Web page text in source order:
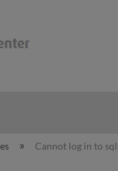
Cannot log in to